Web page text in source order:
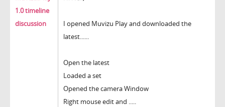
1.0 timeline
discussion
I opened Muvizu Play and downloaded the
latest......
Open the latest
Loaded a set
Opened the camera Window
Right mouse edit and .....